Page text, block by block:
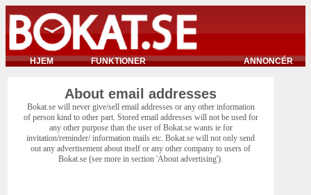
HJEM FUNKTIONER ANNONCÉR
About email addresses
Bokat.se will never give/sell email addresses or any other information
of person kind to other part. Stored email addresses will not be used for
any other purpose than the user of Bokat.se wants ie for
invitation/reminder/ information mails etc. Bokat.se will not only send
out any advertisement about itself or any other company to users of
Bokat.se (see more in section 'About advertising').